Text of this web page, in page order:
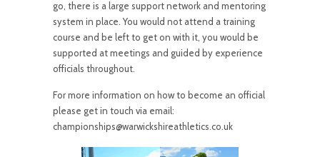
go, there is a large support network and mentoring
system in place. You would not attend a training
course and be left to get on with it, you would be
supported at meetings and guided by experience
officials throughout.
For more information on how to become an official
please get in touch via email:
championships@warwickshireathletics.co.uk